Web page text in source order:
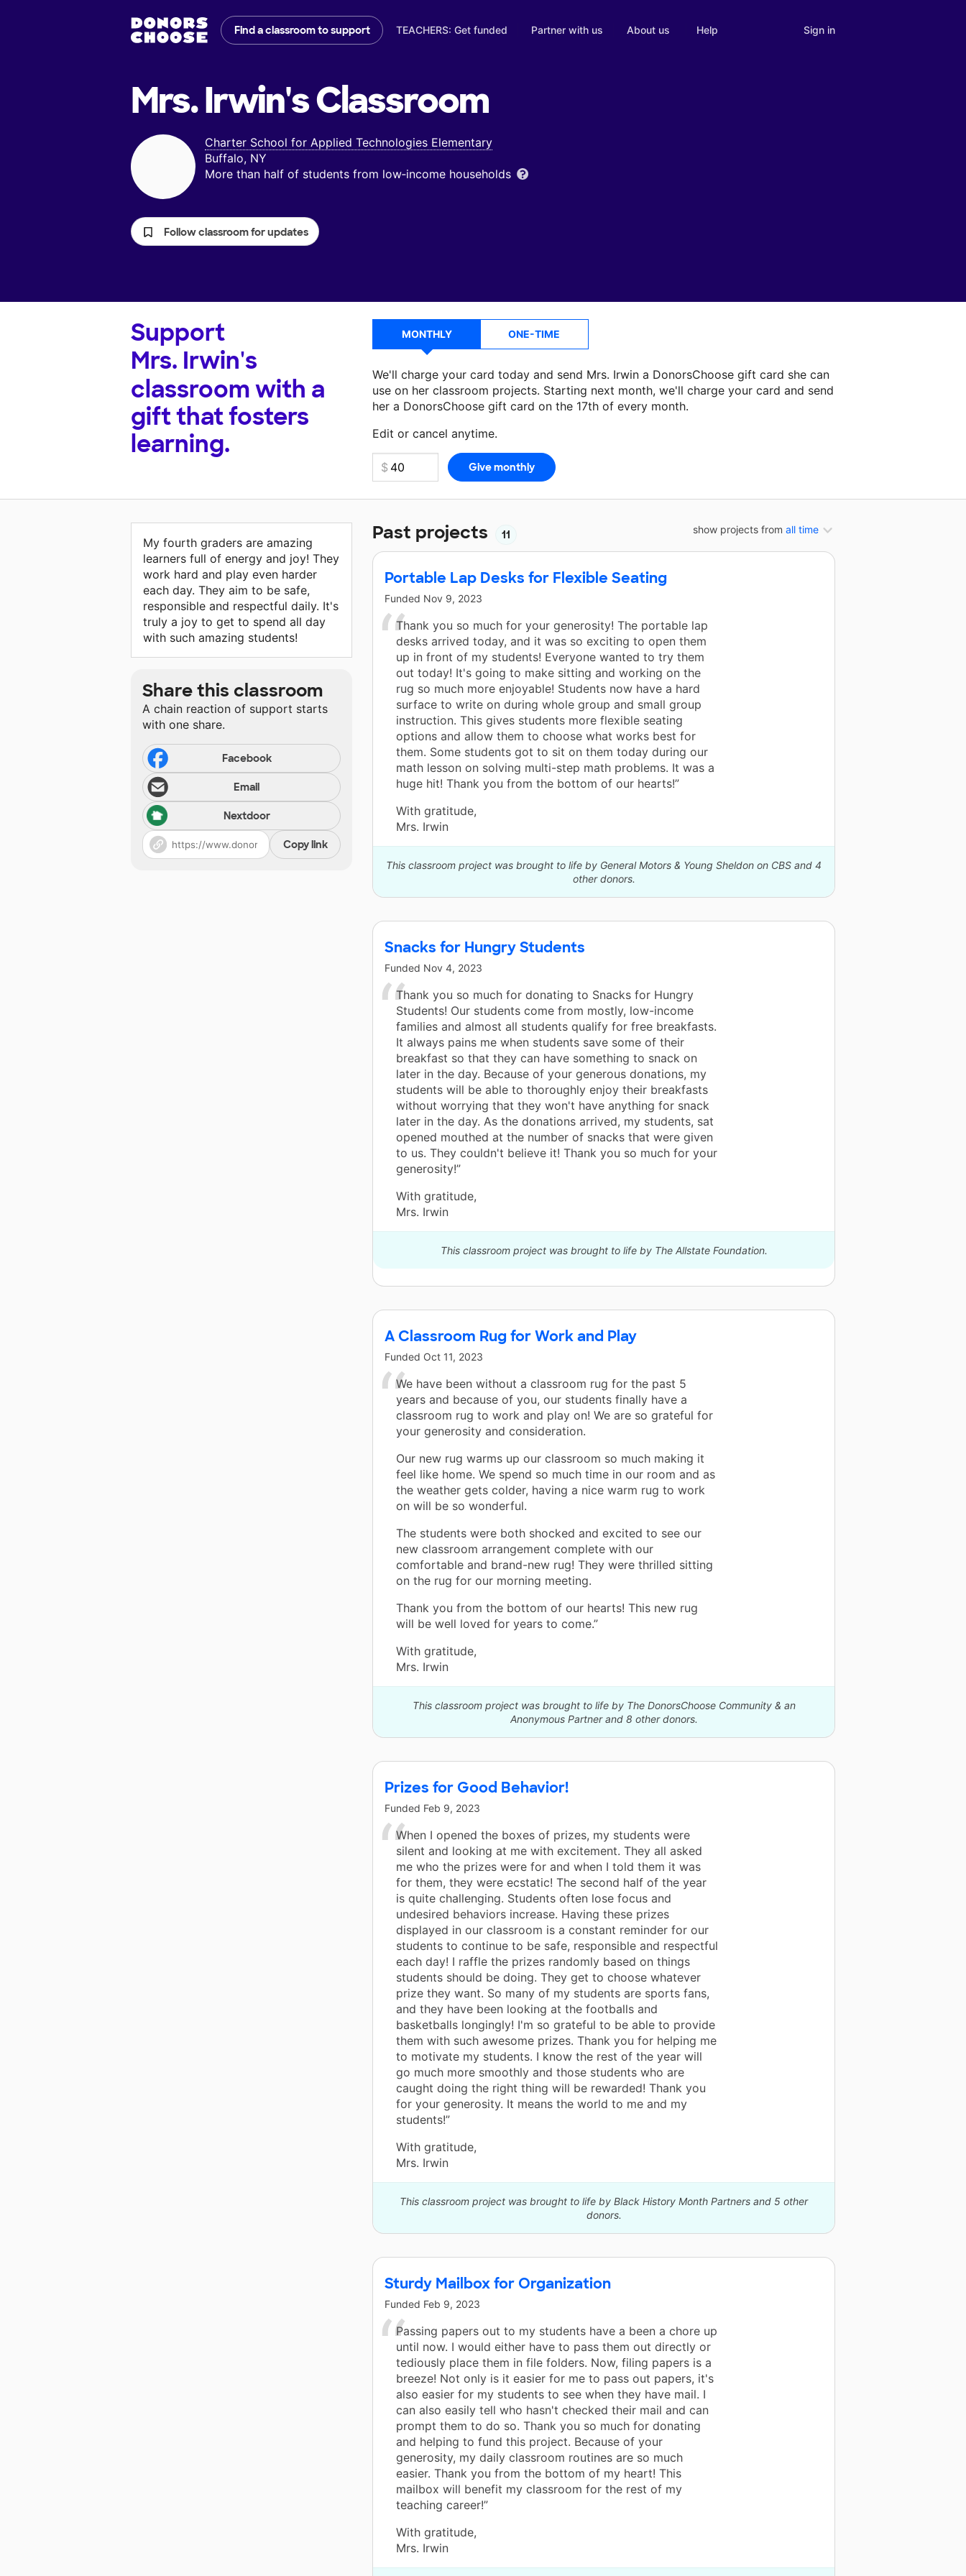
Find a classroom to support TEACHERS: Get funded Partner with us About us Help Sign in
Mrs. Irwin'sClassroom
Charter School for Applied Technologies Elementary
Buffalo, NY
More than half of students from low‑income households
Follow classroom for updates
Support
Mrs. Irwin's
classroom with a
gift that fosters
learning.
MONTHLY ONE-TIME
We'll charge your card today and send Mrs. Irwin a DonorsChoose gift card she can
use on her classroom projects. Starting next month, we'll charge your card and send
her a DonorsChoose gift card on the 17th of every month.
Edit or cancel anytime.
Make a donationMrs. Irwincan use on her next classroom project.
show projects from all time
Past projects 11
Portable Lap Desks for Flexible Seating
Funded Nov 9, 2023
Thank you so much for your generosity! The portable lap
desks arrived today, and it was so exciting to open them
up in front of my students! Everyone wanted to try them
out today! It's going to make sitting and working on the
rug so much more enjoyable! Students now have a hard
surface to write on during whole group and small group
instruction. This gives students more flexible seating
options and allow them to choose what works best for
them. Some students got to sit on them today during our
math lesson on solving multi-step math problems. It was a
huge hit! Thank you from the bottom of our hearts!”
With gratitude,
Mrs. Irwin
This classroom project was brought to life by General Motors & Young Sheldon on CBS and 4
other donors.
Snacks for Hungry Students
Funded Nov 4, 2023
Thank you so much for donating to Snacks for Hungry
Students! Our students come from mostly, low-income
families and almost all students qualify for free breakfasts.
It always pains me when students save some of their
breakfast so that they can have something to snack on
later in the day. Because of your generous donations, my
students will be able to thoroughly enjoy their breakfasts
without worrying that they won't have anything for snack
later in the day. As the donations arrived, my students, sat
opened mouthed at the number of snacks that were given
to us. They couldn't believe it! Thank you so much for your
generosity!”
With gratitude,
Mrs. Irwin
This classroom project was brought to life by The Allstate Foundation.
A Classroom Rug for Work and Play
Funded Oct 11, 2023
We have been without a classroom rug for the past 5
years and because of you, our students finally have a
classroom rug to work and play on! We are so grateful for
your generosity and consideration.
Our new rug warms up our classroom so much making it
feel like home. We spend so much time in our room and as
the weather gets colder, having a nice warm rug to work
on will be so wonderful.
The students were both shocked and excited to see our
new classroom arrangement complete with our
comfortable and brand-new rug! They were thrilled sitting
on the rug for our morning meeting.
Thank you from the bottom of our hearts! This new rug
will be well loved for years to come.”
With gratitude,
Mrs. Irwin
This classroom project was brought to life by The DonorsChoose Community & an
Anonymous Partner and 8 other donors.
Prizes for Good Behavior!
Funded Feb 9, 2023
When I opened the boxes of prizes, my students were
silent and looking at me with excitement. They all asked
me who the prizes were for and when I told them it was
for them, they were ecstatic! The second half of the year
is quite challenging. Students often lose focus and
undesired behaviors increase. Having these prizes
displayed in our classroom is a constant reminder for our
students to continue to be safe, responsible and respectful
each day! I raffle the prizes randomly based on things
students should be doing. They get to choose whatever
prize they want. So many of my students are sports fans,
and they have been looking at the footballs and
basketballs longingly! I'm so grateful to be able to provide
them with such awesome prizes. Thank you for helping me
to motivate my students. I know the rest of the year will
go much more smoothly and those students who are
caught doing the right thing will be rewarded! Thank you
for your generosity. It means the world to me and my
students!”
With gratitude,
Mrs. Irwin
This classroom project was brought to life by Black History Month Partners and 5 other
donors.
Sturdy Mailbox for Organization
Funded Feb 9, 2023
Passing papers out to my students have a been a chore up
until now. I would either have to pass them out directly or
tediously place them in file folders. Now, filing papers is a
breeze! Not only is it easier for me to pass out papers, it's
also easier for my students to see when they have mail. I
can also easily tell who hasn't checked their mail and can
prompt them to do so. Thank you so much for donating
and helping to fund this project. Because of your
generosity, my daily classroom routines are so much
easier. Thank you from the bottom of my heart! This
mailbox will benefit my classroom for the rest of my
teaching career!”
With gratitude,
Mrs. Irwin
My fourth graders are amazing
learners full of energy and joy! They
work hard and play even harder
each day. They aim to be safe,
responsible and respectful daily. It's
truly a joy to get to spend all day
with such amazing students!
Share this classroom
A chain reaction of support starts
with one share.
Facebook
Email
Nextdoor
Copy link